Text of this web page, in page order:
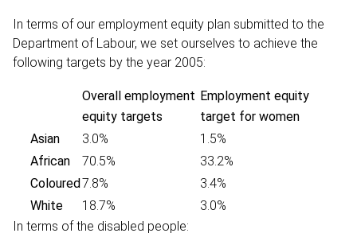
In terms of our employment equity plan submitted to the
Department of Labour, we set ourselves to achieve the
following targets by the year 2005:
Overall employment
equity targets
Employment equity
target for women
Asian
3.0%
1.5%
African
70.5%
33.2%
Coloured7.8%
3.4%
White
18.7%
3.0%
In terms of the disabled people: